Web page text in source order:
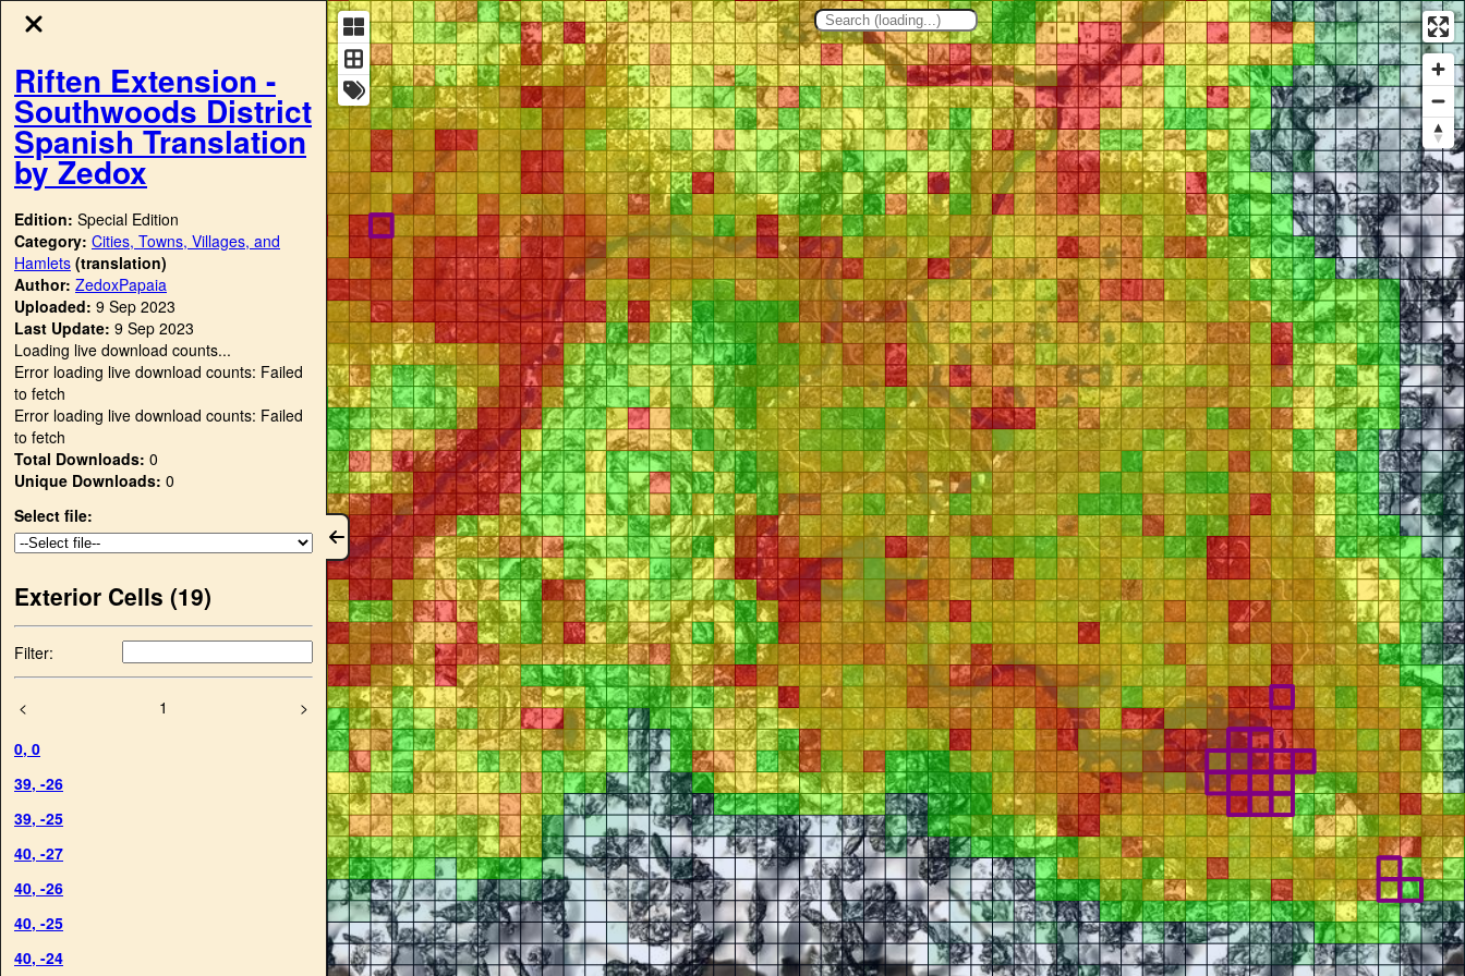
Riften Extension -
Southwoods District
Spanish Translation
by Zedox
Edition: Special Edition
Category: Cities, Towns, Villages, and
Hamlets (translation)
Author: ZedoxPapaia
Uploaded: 9 Sep 2023
Last Update: 9 Sep 2023
Loading live download counts...
Error loading live download counts: Failed
to fetch
Error loading live download counts: Failed
to fetch
Total Downloads: 0
Unique Downloads: 0
Select file:
Exterior Cells (19)
Filter:
< 1
>
0, 0
39, -26
39, -25
40, -27
40, -26
40, -25
40, -24